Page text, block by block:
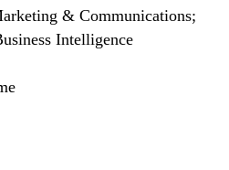
& Communications;
Intelligence